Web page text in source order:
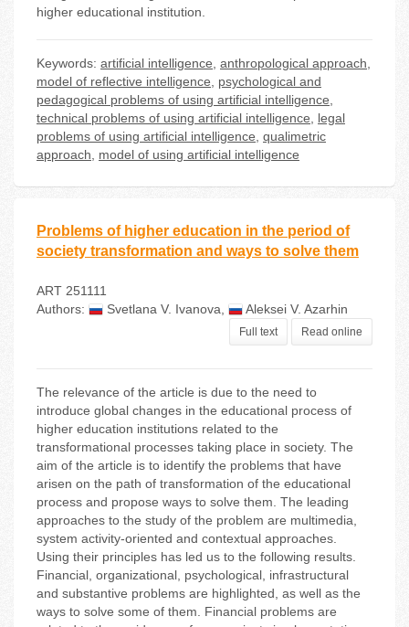
higher educational institution.
Keywords: artificial intelligence anthropological approach
model of reflective intelligence
psychological and
pedagogical problems of using artificial intelligence
technical problems of using artificial intelligence
legal
problems of using artificial intelligence qualimetric
approach
model of using artificial intelligence
Problems of higher education in the period of
society transformation and ways to solve them
ART 251111
Authors:
Svetlana V. Ivanova Aleksei V. Azarhin
Full text Read online
The relevance of the article is due to the need to
introduce global changes in the educational process of
higher education institutions related to the
transformational processes taking place in society. The
aim of the article is to identify the problems that have
arisen on the path of transformation of the educational
process and propose ways to solve them. The leading
approaches to the study of the problem are multimedia,
system activity-oriented and contextual approaches.
Using their principles has led us to the following results.
Financial, organizational, psychological, infrastructural
and substantive problems are highlighted, as well as the
ways to solve some of them. Financial problems are